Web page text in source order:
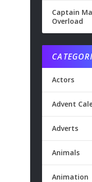
Captain
Overload
Actors
Advent
Adverts
Animals
Animation